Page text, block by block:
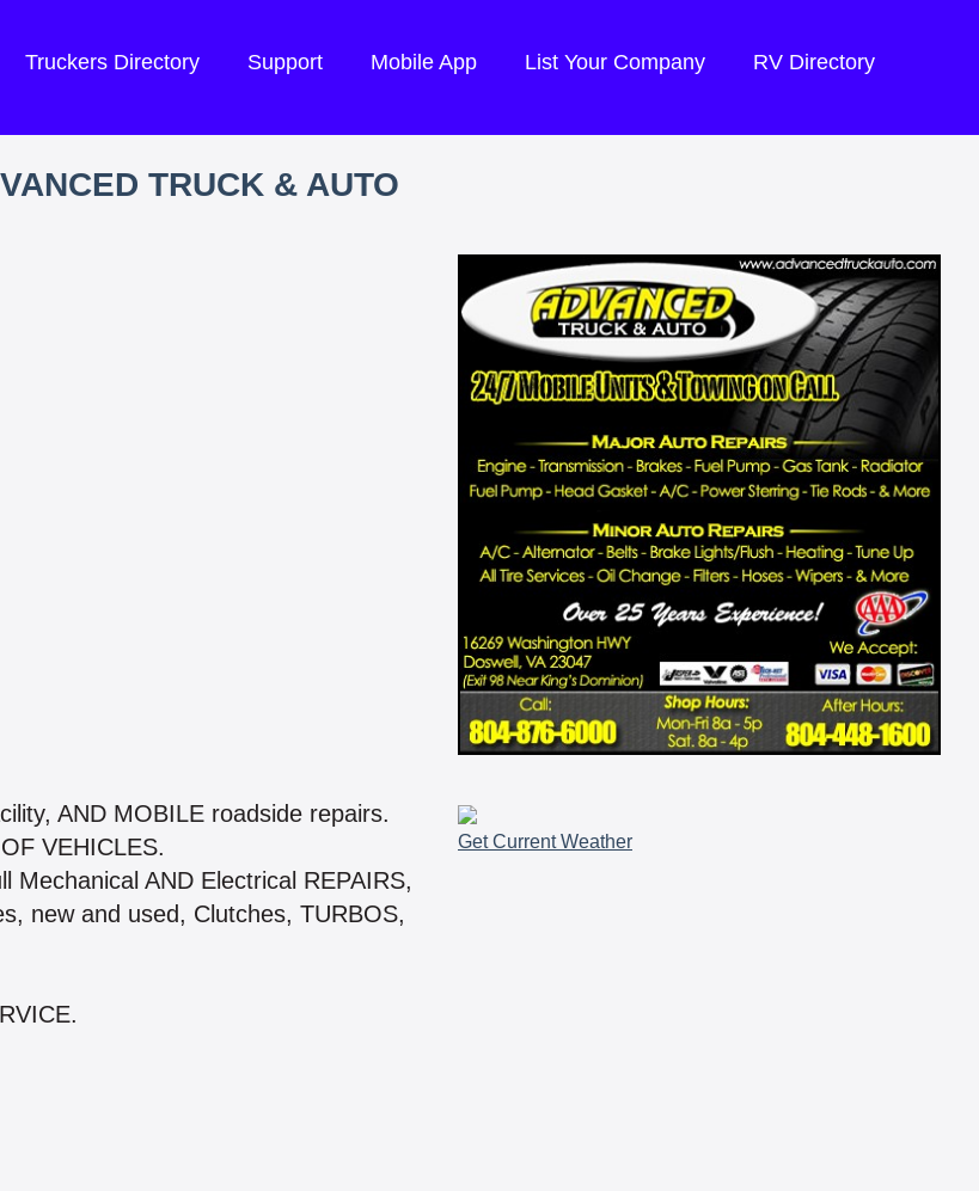
Truckers Directory Support Mobile App List Your Company RV Directory
TRUCK & AUTO
AND MOBILE roadside repairs.
VEHICLES.
Mechanical AND Electrical REPAIRS,
new and used, Clutches, TURBOS,
Get Current Weather